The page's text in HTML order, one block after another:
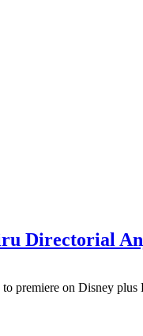
Directorial
on Disney